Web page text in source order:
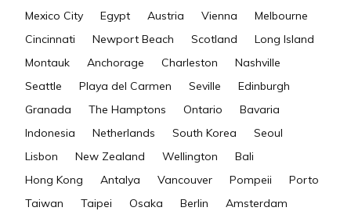
Mexico City
Egypt Austria Vienna
Melbourne
Cincinnati
Newport Beach Scotland
Long Island
Montauk
Anchorage Charleston
Nashville
Seattle
Playa del Carmen Seville
Edinburgh
Granada
The Hamptons Ontario
Bavaria
Indonesia
Netherlands South Korea
Seoul
Lisbon
New Zealand Wellington
Bali
Hong Kong
Antalya Vancouver Pompeii
Porto
Taiwan
Taipei Osaka Berlin
Amsterdam